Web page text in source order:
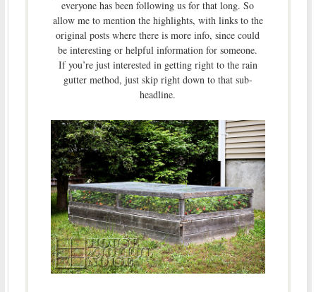
everyone has been following us for that long. So
allow me to mention the highlights, with links to the
original posts where there is more info, since could
be interesting or helpful information for someone.
If you’re just interested in getting right to the rain
gutter method, just skip right down to that sub-
headline.